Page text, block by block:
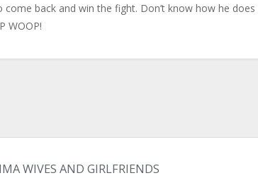
come back and win the fight. Don’t know how he
WOOP!
WIVES AND GIRLFRIENDS